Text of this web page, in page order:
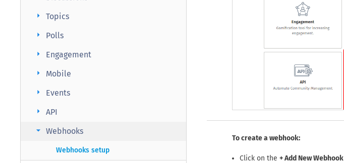
Topics
arrow_right
Polls
arrow_right
Engagement
arrow_right
Mobile
arrow_right
Events
arrow_right
API
arrow_right
Webhooks
arrow_right
Webhooks setup
To create a webhook:
Click on the + Add New Webhook